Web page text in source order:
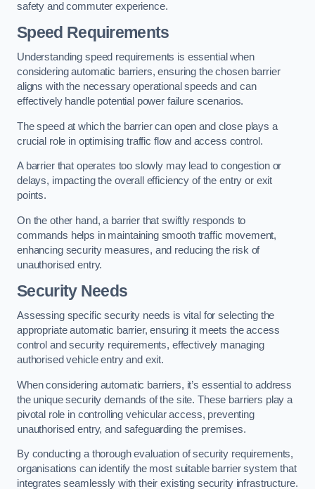
safety and commuter experience.
Speed Requirements
Understanding speed requirements is essential when
considering automatic barriers, ensuring the chosen barrier
aligns with the necessary operational speeds and can
effectively handle potential power failure scenarios.
The speed at which the barrier can open and close plays a
crucial role in optimising traffic flow and access control.
A barrier that operates too slowly may lead to congestion or
delays, impacting the overall efficiency of the entry or exit
points.
On the other hand, a barrier that swiftly responds to
commands helps in maintaining smooth traffic movement,
enhancing security measures, and reducing the risk of
unauthorised entry.
Security Needs
Assessing specific security needs is vital for selecting the
appropriate automatic barrier, ensuring it meets the access
control and security requirements, effectively managing
authorised vehicle entry and exit.
When considering automatic barriers, it’s essential to address
the unique security demands of the site. These barriers play a
pivotal role in controlling vehicular access, preventing
unauthorised entry, and safeguarding the premises.
By conducting a thorough evaluation of security requirements,
organisations can identify the most suitable barrier system that
integrates seamlessly with their existing security infrastructure.